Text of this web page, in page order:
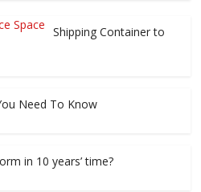
Shipping Container to
Need To Know
in 10 years’ time?